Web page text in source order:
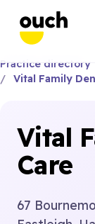
Practice directory
Vital Family
Vital
Care
67